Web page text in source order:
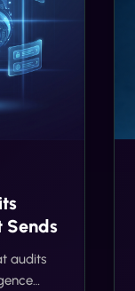
Sends
audits